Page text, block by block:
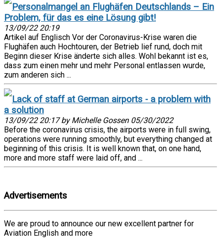
Personalmangel an Flughäfen Deutschlands – Ein
Problem, für das es eine Lösung gibt!
13/09/22 20:19
Artikel auf Englisch Vor der Coronavirus-Krise waren die
Flughäfen auch Hochtouren, der Betrieb lief rund, doch mit
Beginn dieser Krise änderte sich alles. Wohl bekannt ist es,
dass zum einen mehr und mehr Personal entlassen wurde,
zum anderen sich ...
Lack of staff at German airports - a problem with
a solution
13/09/22 20:17 by Michelle Gossen 05/30/2022
Before the coronavirus crisis, the airports were in full swing,
operations were running smoothly, but everything changed at
beginning of this crisis. It is well known that, on one hand,
more and more staff were laid off, and ...
Advertisements
We are proud to announce our new excellent partner for
Aviation English and more